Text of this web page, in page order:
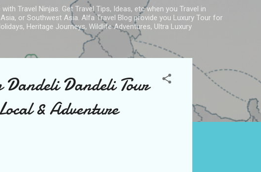
Travel Ninjas. Get Travel Tips, Ideas, etc when you Travel in
or Southwest Asia. Alfa Travel Blog provide you Luxury Tour for
Heritage Journeys, Wildlife Adventures, Ultra Luxury
Dandeli Dandeli Tour
& Adventure